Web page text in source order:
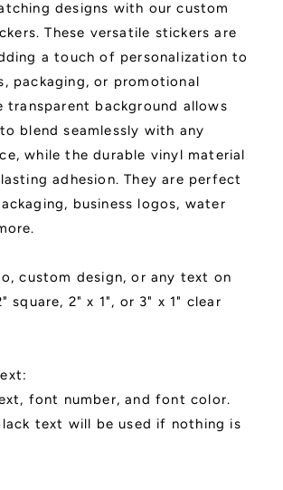
Labelsdesigns with our custom
These versatile stickers are
a touch of personalization to
packaging, or promotional
transparent background allows
blend seamlessly with any
while the durable vinyl material
adhesion. They are perfect
business logos, water
custom design, or any text on
square, 2" x 1", or 3" x 1" clear
font number, and font color.
text will be used if nothing is